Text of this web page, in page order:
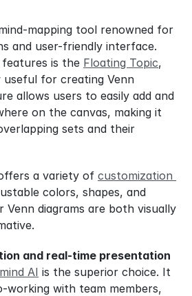
mapping tool renowned for
and user-friendly interface.
is the Floating Topic,
for creating Venn
allows users to easily add and
on the canvas, making it
sets and their
a variety of customization
colors, shapes, and
diagrams are both visually
and real-time presentation
AI is the superior choice. It
working with team members,